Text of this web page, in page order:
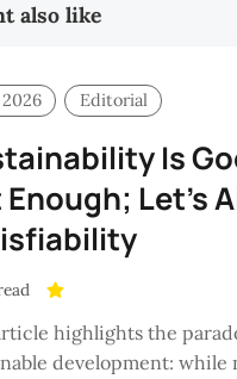
also like
Editorial
Is
Let’s
highlights the
development: while